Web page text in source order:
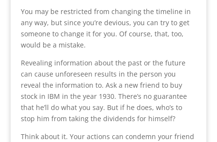
You may be restricted from changing the timeline in
any way, but since you’re devious, you can try to get
someone to change it for you. Of course, that, too,
would be a mistake.
Revealing information about the past or the future
can cause unforeseen results in the person you
reveal the information to. Ask a new friend to buy
stock in IBM in the year 1930. There’s no guarantee
that he’ll do what you say. But if he does, who’s to
stop him from taking the dividends for himself?
Think about it. Your actions can condemn your friend